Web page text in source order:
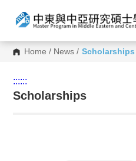
Home / News / Scholarships
::::::
Scholarships